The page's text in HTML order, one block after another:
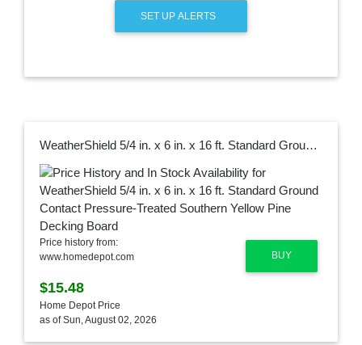
SET UP ALERTS
WeatherShield 5/4 in. x 6 in. x 16 ft. Standard Ground Contact Pressure-Treated Southern Yellow Pine Decking Board
BUY
Price history from:
www.homedepot.com
$15.48
Home Depot Price
as of Sun, August 02, 2026